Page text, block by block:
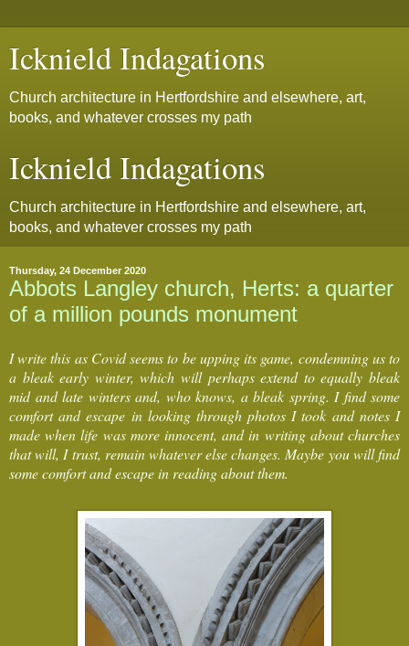
Icknield Indagations
Church architecture in Hertfordshire and elsewhere, art,
books, and whatever crosses my path
Icknield Indagations
Church architecture in Hertfordshire and elsewhere, art,
books, and whatever crosses my path
Thursday, 24 December 2020
Abbots Langley church, Herts: a quarter
of a million pounds monument
I write this as Covid seems to be upping its game, condemning us to
a bleak early winter, which will perhaps extend to equally bleak
mid and late winters and, who knows, a bleak spring. I find some
comfort and escape in looking through photos I took and notes I
made when life was more innocent, and in writing about churches
that will, I trust, remain whatever else changes. Maybe you will find
some comfort and escape in reading about them.